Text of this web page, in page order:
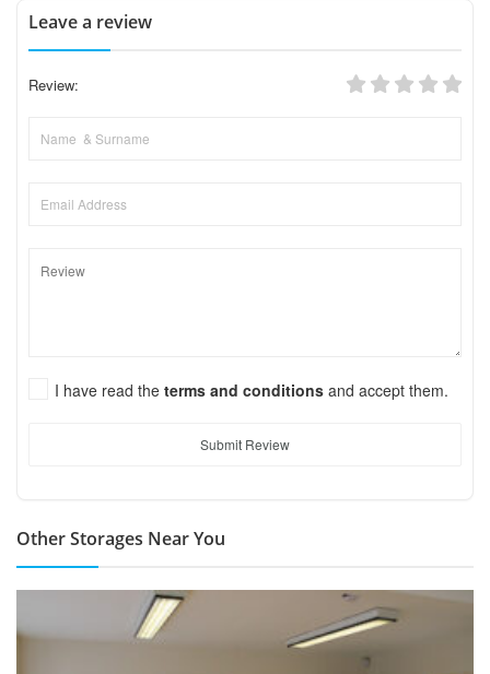
Leave a review
Review:
I have read the terms and conditions and accept them.
Submit Review
Other Storages Near You